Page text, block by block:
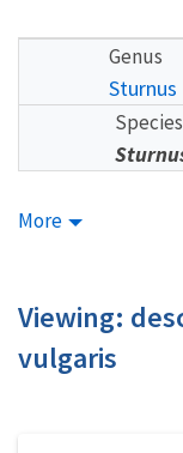
Genus
Sturnus
Species
More
Viewing:
vulgaris